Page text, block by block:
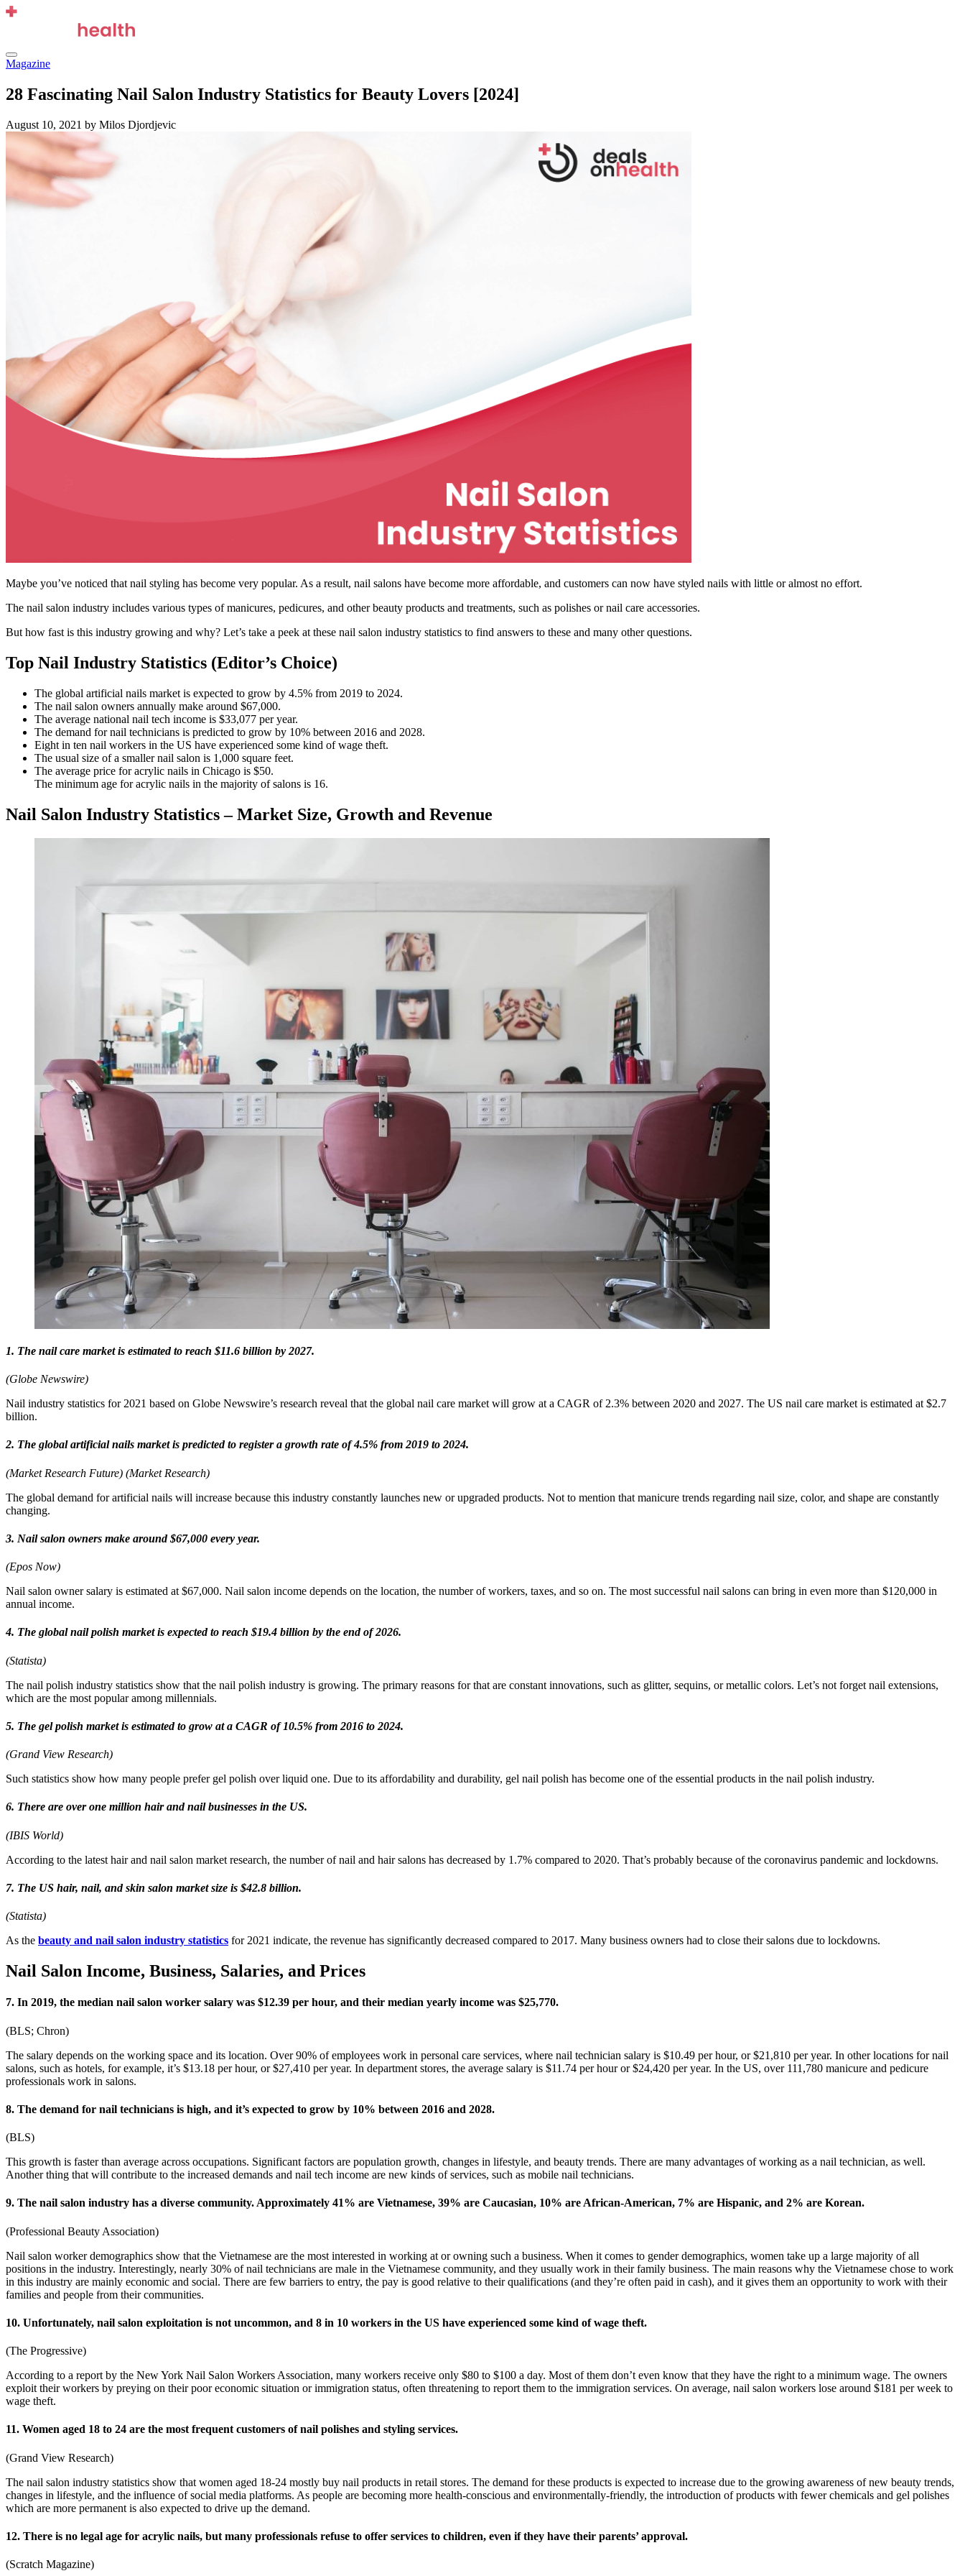
Skip
Menu
Magazine
28 Fascinating Nail Salon Industry Statistics for Beauty Lovers [2024]
August 10, 2021 by Milos Djordjevic
Maybe you’ve noticed that nail styling has become very popular. As a result, nail salons have become more affordable, and customers can now have styled nails with little or almost no effort.
The nail salon industry includes various types of manicures, pedicures, and other beauty products and treatments, such as polishes or nail care accessories.
But how fast is this industry growing and why? Let’s take a peek at these nail salon industry statistics to find answers to these and many other questions.
Top Nail Industry Statistics (Editor’s Choice)
The global artificial nails market is expected to grow by 4.5% from 2019 to 2024.
The nail salon owners annually make around $67,000.
The average national nail tech income is $33,077 per year.
The demand for nail technicians is predicted to grow by 10% between 2016 and 2028.
Eight in ten nail workers in the US have experienced some kind of wage theft.
The usual size of a smaller nail salon is 1,000 square feet.
The average price for acrylic nails in Chicago is $50.
The minimum age for acrylic nails in the majority of salons is 16.
Nail Salon Industry Statistics – Market Size, Growth and Revenue
1. The nail care market is estimated to reach $11.6 billion by 2027.
(Globe Newswire)
Nail industry statistics for 2021 based on Globe Newswire’s research reveal that the global nail care market will grow at a CAGR of 2.3% between 2020 and 2027. The US nail care market is estimated at $2.7
billion.
2. The global artificial nails market is predicted to register a growth rate of 4.5% from 2019 to 2024.
(Market Research Future) (Market Research)
The global demand for artificial nails will increase because this industry constantly launches new or upgraded products. Not to mention that manicure trends regarding nail size, color, and shape are constantly
changing.
3. Nail salon owners make around $67,000 every year.
(Epos Now)
Nail salon owner salary is estimated at $67,000. Nail salon income depends on the location, the number of workers, taxes, and so on. The most successful nail salons can bring in even more than $120,000 in
annual income.
4. The global nail polish market is expected to reach $19.4 billion by the end of 2026.
(Statista)
The nail polish industry statistics show that the nail polish industry is growing. The primary reasons for that are constant innovations, such as glitter, sequins, or metallic colors. Let’s not forget nail extensions,
which are the most popular among millennials.
5. The gel polish market is estimated to grow at a CAGR of 10.5% from 2016 to 2024.
(Grand View Research)
Such statistics show how many people prefer gel polish over liquid one. Due to its affordability and durability, gel nail polish has become one of the essential products in the nail polish industry.
6. There are over one million hair and nail businesses in the US.
(IBIS World)
According to the latest hair and nail salon market research, the number of nail and hair salons has decreased by 1.7% compared to 2020. That’s probably because of the coronavirus pandemic and lockdowns.
7. The US hair, nail, and skin salon market size is $42.8 billion.
(Statista)
As the beauty and nail salon industry statistics for 2021 indicate, the revenue has significantly decreased compared to 2017. Many business owners had to close their salons due to lockdowns.
Nail Salon Income, Business, Salaries, and Prices
7. In 2019, the median nail salon worker salary was $12.39 per hour, and their median yearly income was $25,770.
(BLS; Chron)
The salary depends on the working space and its location. Over 90% of employees work in personal care services, where nail technician salary is $10.49 per hour, or $21,810 per year. In other locations for nail
salons, such as hotels, for example, it’s $13.18 per hour, or $27,410 per year. In department stores, the average salary is $11.74 per hour or $24,420 per year. In the US, over 111,780 manicure and pedicure
professionals work in salons.
8. The demand for nail technicians is high, and it’s expected to grow by 10% between 2016 and 2028.
(BLS)
This growth is faster than average across occupations. Significant factors are population growth, changes in lifestyle, and beauty trends. There are many advantages of working as a nail technician, as well.
Another thing that will contribute to the increased demands and nail tech income are new kinds of services, such as mobile nail technicians.
9. The nail salon industry has a diverse community. Approximately 41% are Vietnamese, 39% are Caucasian, 10% are African-American, 7% are Hispanic, and 2% are Korean.
(Professional Beauty Association)
Nail salon worker demographics show that the Vietnamese are the most interested in working at or owning such a business. When it comes to gender demographics, women take up a large majority of all
positions in the industry. Interestingly, nearly 30% of nail technicians are male in the Vietnamese community, and they usually work in their family business. The main reasons why the Vietnamese chose to work
in this industry are mainly economic and social. There are few barriers to entry, the pay is good relative to their qualifications (and they’re often paid in cash), and it gives them an opportunity to work with their
families and people from their communities.
10. Unfortunately, nail salon exploitation is not uncommon, and 8 in 10 workers in the US have experienced some kind of wage theft.
(The Progressive)
According to a report by the New York Nail Salon Workers Association, many workers receive only $80 to $100 a day. Most of them don’t even know that they have the right to a minimum wage. The owners
exploit their workers by preying on their poor economic situation or immigration status, often threatening to report them to the immigration services. On average, nail salon workers lose around $181 per week to
wage theft.
11. Women aged 18 to 24 are the most frequent customers of nail polishes and styling services.
(Grand View Research)
The nail salon industry statistics show that women aged 18-24 mostly buy nail products in retail stores. The demand for these products is expected to increase due to the growing awareness of new beauty trends,
changes in lifestyle, and the influence of social media platforms. As people are becoming more health-conscious and environmentally-friendly, the introduction of products with fewer chemicals and gel polishes
which are more permanent is also expected to drive up the demand.
12. There is no legal age for acrylic nails, but many professionals refuse to offer services to children, even if they have their parents’ approval.
(Scratch Magazine)